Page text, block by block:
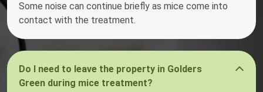
Some noise can continue briefly as mice come into
contact with the treatment.
Do I need to leave the property in Golders
Green during mice treatment?